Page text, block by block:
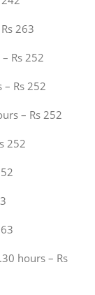
263
Rs 252
– Rs 252
– Rs 252
252
hours – Rs